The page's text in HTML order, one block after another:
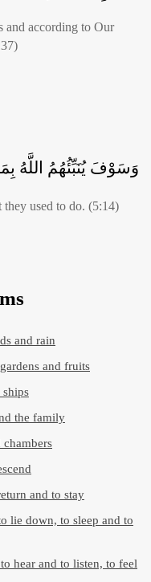
and according to Our
وَسَوْفَ يُنَبِّئُهُمُ اللَّهُ
used to do. (5:14)
and rain
and fruits
ships
the family
chambers
and to stay
lie down, to sleep and to
hear and to listen, to feel